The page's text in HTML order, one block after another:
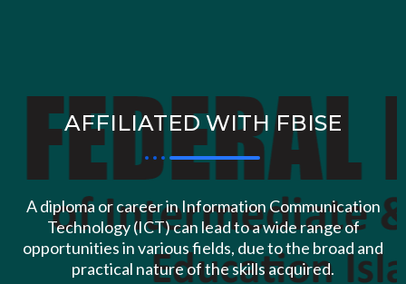
AFFILIATED WITH FBISE
A diploma or career in Information Communication
Technology (ICT) can lead to a wide range of
opportunities in various fields, due to the broad and
practical nature of the skills acquired.